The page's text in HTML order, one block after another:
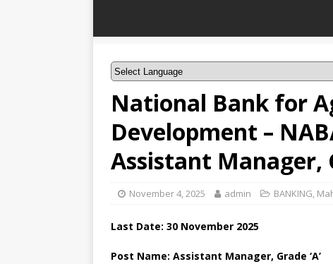
National Bank for
Development –
Assistant Manager,
November 4, 2025 admin BANKING,
Last Date: 30 November 2025
Post Name: Assistant Manager, Grade ‘A’